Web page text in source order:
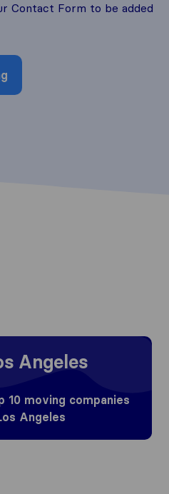
Contact Form to be added
to Los Angeles
Angeles
10 moving companies
Angeles